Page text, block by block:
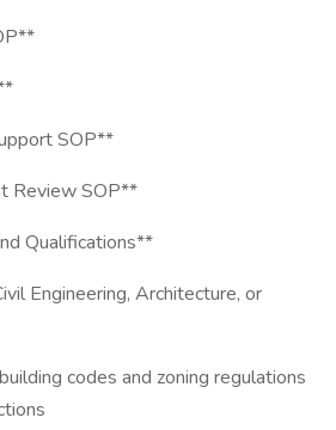
SOP**
Review SOP**
Qualifications**
Engineering, Architecture, or
codes and zoning regulations